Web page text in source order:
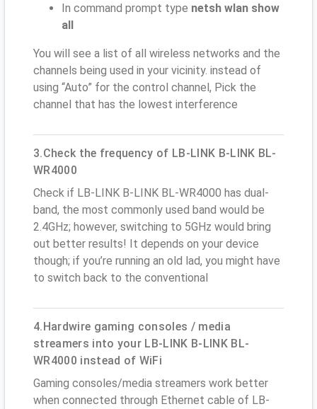
In command prompt type netsh wlan show
all
You will see a list of all wireless networks and the
channels being used in your vicinity. instead of
using “Auto” for the control channel, Pick the
channel that has the lowest interference
3.Check the frequency of LB-LINK B-LINK BL-
WR4000
Check if LB-LINK B-LINK BL-WR4000 has dual-
band, the most commonly used band would be
2.4GHz; however, switching to 5GHz would bring
out better results! It depends on your device
though; if you’re running an old lad, you might have
to switch back to the conventional
4.Hardwire gaming consoles / media
streamers into your LB-LINK B-LINK BL-
WR4000 instead of WiFi
Gaming consoles/media streamers work better
when connected through Ethernet cable of LB-